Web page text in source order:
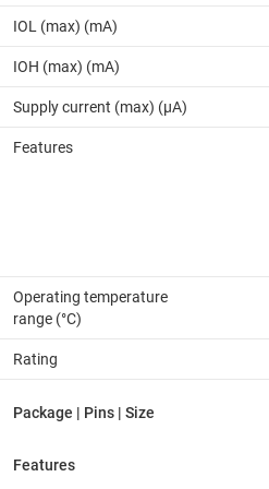
IOL (max) (mA)
IOH (max) (mA)
Supply current (max) (µA)
Features
Operating temperature
range (°C)
Rating